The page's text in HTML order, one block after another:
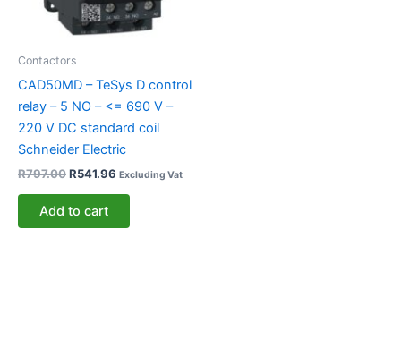
Contactors
CAD50MD – TeSys D control
relay – 5 NO – <= 690 V –
220 V DC standard coil
Schneider Electric
R797.00R541.96 Excluding Vat
Add to cart